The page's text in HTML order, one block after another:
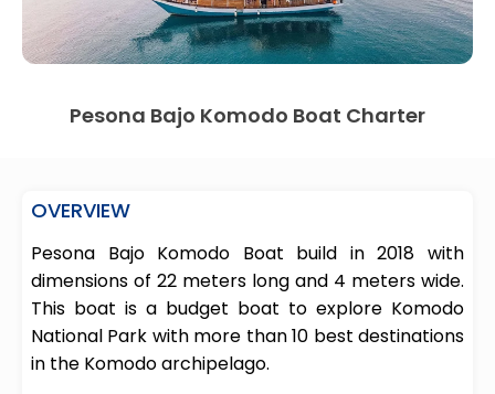
Pesona Bajo Komodo Boat Charter
OVERVIEW
Pesona Bajo Komodo Boat build in 2018 with
dimensions of 22 meters long and 4 meters wide.
This boat is a budget boat to explore Komodo
National Park with more than 10 best destinations
in the Komodo archipelago.